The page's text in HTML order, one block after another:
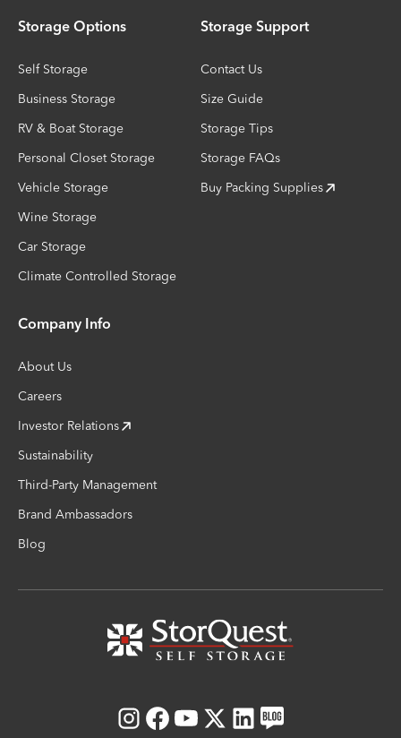
Storage Options
Self Storage
Business Storage
RV & Boat Storage
Personal Closet Storage
Vehicle Storage
Wine Storage
Car Storage
Climate Controlled Storage
Storage Support
Contact Us
Size Guide
Storage Tips
Storage FAQs
Buy Packing Supplies
Company Info
About Us
Careers
Investor Relations
Sustainability
Third-Party Management
Brand Ambassadors
Blog
Instagram
Facebook
Youtube
X LinkedIn
Blog